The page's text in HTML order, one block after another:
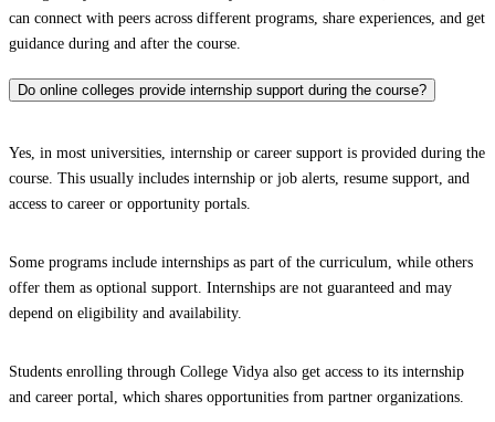
can connect with peers across different programs, share experiences, and get
guidance during and after the course.
Do online colleges provide internship support during the course?
Yes, in most universities, internship or career support is provided during the
course. This usually includes internship or job alerts, resume support, and
access to career or opportunity portals.
Some programs include internships as part of the curriculum, while others
offer them as optional support. Internships are not guaranteed and may
depend on eligibility and availability.
Students enrolling through College Vidya also get access to its internship
and career portal, which shares opportunities from partner organizations.